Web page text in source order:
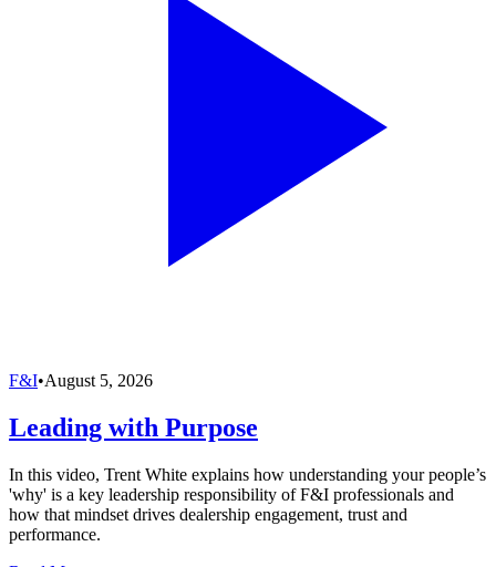
F&I•August 5, 2026
Leading with Purpose
In this video, Trent White explains how understanding your people’s
'why' is a key leadership responsibility of F&I professionals and
how that mindset drives dealership engagement, trust and
performance.